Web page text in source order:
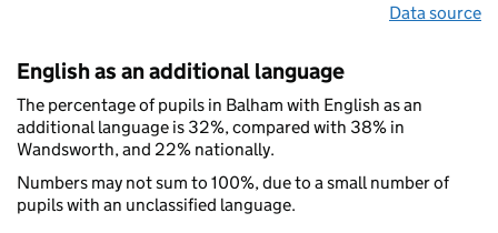
Data source
English as an additional language
The percentage of pupils in Balham with English as an
additional language is 32%, compared with 38% in
Wandsworth, and 22% nationally.
Numbers may not sum to 100%, due to a small number of
pupils with an unclassified language.